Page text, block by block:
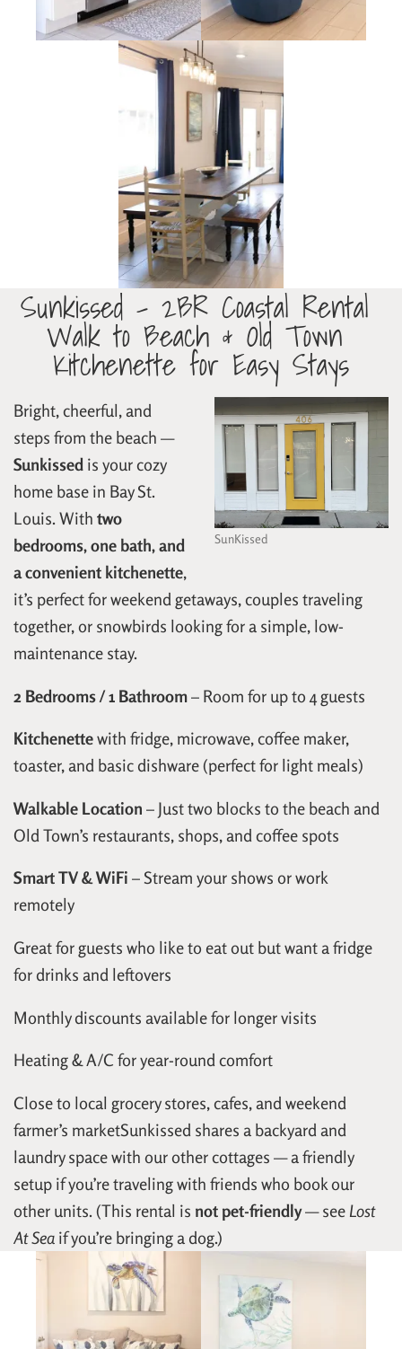
Sunkissed – 2BR Coastal Rental
Walk to Beach & Old Town
Kitchenette for Easy Stays
SunKissed
Bright, cheerful, and
steps from the beach —
Sunkissed is your cozy
home base in Bay St.
Louis. With two
bedrooms, one bath, and
a convenient kitchenette,
it’s perfect for weekend getaways, couples traveling
together, or snowbirds looking for a simple, low-
maintenance stay.
2 Bedrooms / 1 Bathroom– Room for up to 4 guests
Kitchenettewith fridge, microwave, coffee maker,
toaster, and basic dishware (perfect for light meals)
Walkable Location – Just two blocks to the beach and
Old Town’s restaurants, shops, and coffee spots
Smart TV & WiFi – Stream your shows or work
remotely
Great for guests who like to eat out but want a fridge
for drinks and leftovers
Monthly discounts available for longer visits
Heating & A/C for year-round comfort
Close to local grocery stores, cafes, and weekend
farmer’s marketSunkissed shares a backyard and
laundry space with our other cottages — a friendly
setup if you’re traveling with friends who book our
other units. (This rental is not pet-friendly— see Lost
At Sea if you’re bringing a dog.)